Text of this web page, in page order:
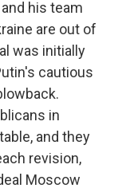
his team
are out of
was initially
cautious
in
and they
revision,
Moscow